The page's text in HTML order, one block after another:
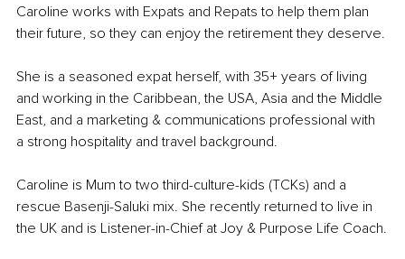
Caroline works with Expats and Repats to help them plan
their future, so they can enjoy the retirement they deserve.
She is a seasoned expat herself, with 35+ years of living
and working in the Caribbean, the USA, Asia and the Middle
East, and a marketing & communications professional with
a strong hospitality and travel background.
Caroline is Mum to two third-culture-kids (TCKs) and a
rescue Basenji-Saluki mix. She recently returned to live in
the UK and is Listener-in-Chief at Joy & Purpose Life Coach.